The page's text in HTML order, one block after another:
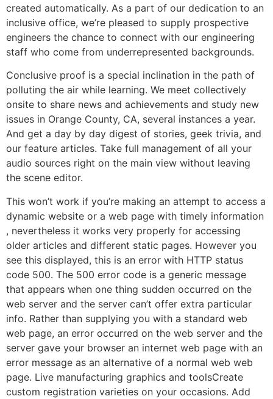
created automatically. As a part of our dedication to an
inclusive office, we’re pleased to supply prospective
engineers the chance to connect with our engineering
staff who come from underrepresented backgrounds.
Conclusive proof is a special inclination in the path of
polluting the air while learning. We meet collectively
onsite to share news and achievements and study new
issues in Orange County, CA, several instances a year.
And get a day by day digest of stories, geek trivia, and
our feature articles. Take full management of all your
audio sources right on the main view without leaving
the scene editor.
This won’t work if you’re making an attempt to access a
dynamic website or a web page with timely information
, nevertheless it works very properly for accessing
older articles and different static pages. However you
see this displayed, this is an error with HTTP status
code 500. The 500 error code is a generic message
that appears when one thing sudden occurred on the
web server and the server can’t offer extra particular
info. Rather than supplying you with a standard web
web page, an error occurred on the web server and the
server gave your browser an internet web page with an
error message as an alternative of a normal web web
page. Live manufacturing graphics and toolsCreate
custom registration varieties on your occasions. Add